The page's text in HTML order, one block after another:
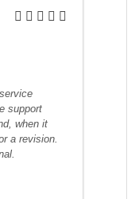
support
when it
a revision.